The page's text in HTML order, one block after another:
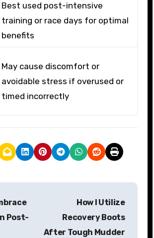
Best used post-intensive
training or race days for optimal
benefits
May cause discomfort or
avoidable stress if overused or
timed incorrectly
Post-
How I Utilize
Recovery Boots
After Tough Mudder